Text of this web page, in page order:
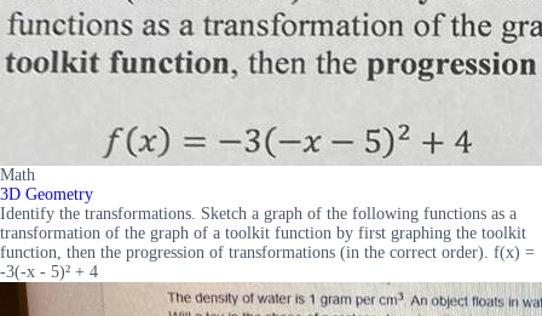
Math
3D Geometry
Identify the transformations. Sketch a graph of the following functions as a
transformation of the graph of a toolkit function by first graphing the toolkit
function, then the progression of transformations (in the correct order). f(x) =
-3(-x - 5)² + 4